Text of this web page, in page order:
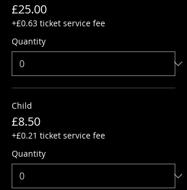
£25.00
+£0.63 ticket service fee
Quantity
Child
£8.50
+£0.21 ticket service fee
Quantity